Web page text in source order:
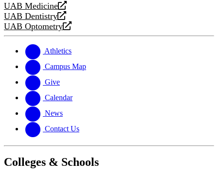
UAB Medicine
opens
a
new
UAB Dentistry
opens
a
website
UAB Optometry
opens
new
website
Athletics
Campus Map
Give
Calendar
News
Contact Us
Colleges & Schools